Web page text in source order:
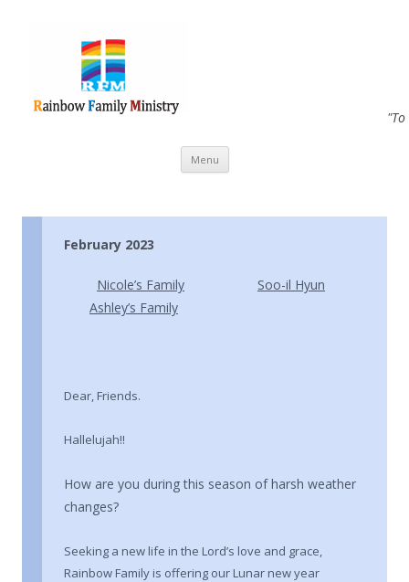
Menu Skip to content
February 2023
Nicole’s Family
Soo-il Hyun
Ashley’s Family
Dear, Friends.
Hallelujah!!
How are you during this season of harsh weather
changes?
Seeking a new life in the Lord’s love and grace,
Rainbow Family is offering our Lunar new year